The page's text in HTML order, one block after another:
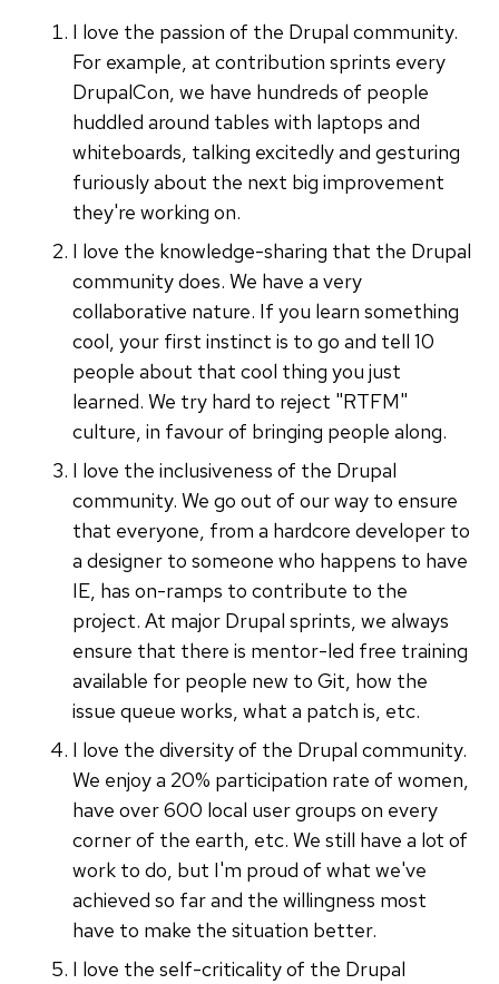
I love the passion of the Drupal community.
For example, at contribution sprints every
DrupalCon, we have hundreds of people
huddled around tables with laptops and
whiteboards, talking excitedly and gesturing
furiously about the next big improvement
they're working on.
I love the knowledge-sharing that the Drupal
community does. We have a very
collaborative nature. If you learn something
cool, your first instinct is to go and tell 10
people about that cool thing you just
learned. We try hard to reject "RTFM"
culture, in favour of bringing people along.
I love the inclusiveness of the Drupal
community. We go out of our way to ensure
that everyone, from a hardcore developer to
a designer to someone who happens to have
IE, has on-ramps to contribute to the
project. At major Drupal sprints, we always
ensure that there is mentor-led free training
available for people new to Git, how the
issue queue works, what a patch is, etc.
I love the diversity of the Drupal community.
We enjoy a 20% participation rate of women,
have over 600 local user groups on every
corner of the earth, etc. We still have a lot of
work to do, but I'm proud of what we've
achieved so far and the willingness most
have to make the situation better.
I love the self-criticality of the Drupal